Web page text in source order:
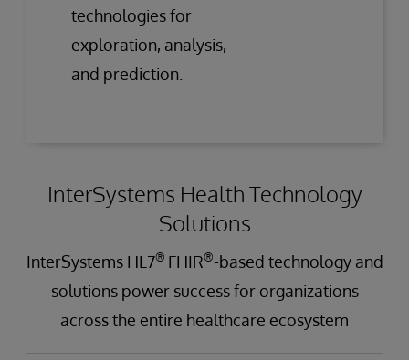
technologies for
exploration, analysis,
and prediction.
InterSystems Health Technology
Solutions
InterSystems HL7® FHIR®-based technology and
solutions power success for organizations
across the entire healthcare ecosystem